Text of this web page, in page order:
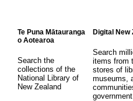
Te Puna Mātauranga
o Aotearoa
Search the
collections of the
National Library of
New Zealand
Digital New
Search
items from
stores of
museums,
government